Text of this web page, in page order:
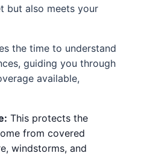
but also meets your
the time to understand
guiding you through
available,
This protects the
from covered
windstorms, and